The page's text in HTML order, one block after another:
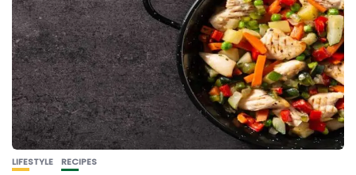
LIFESTYLE RECIPES